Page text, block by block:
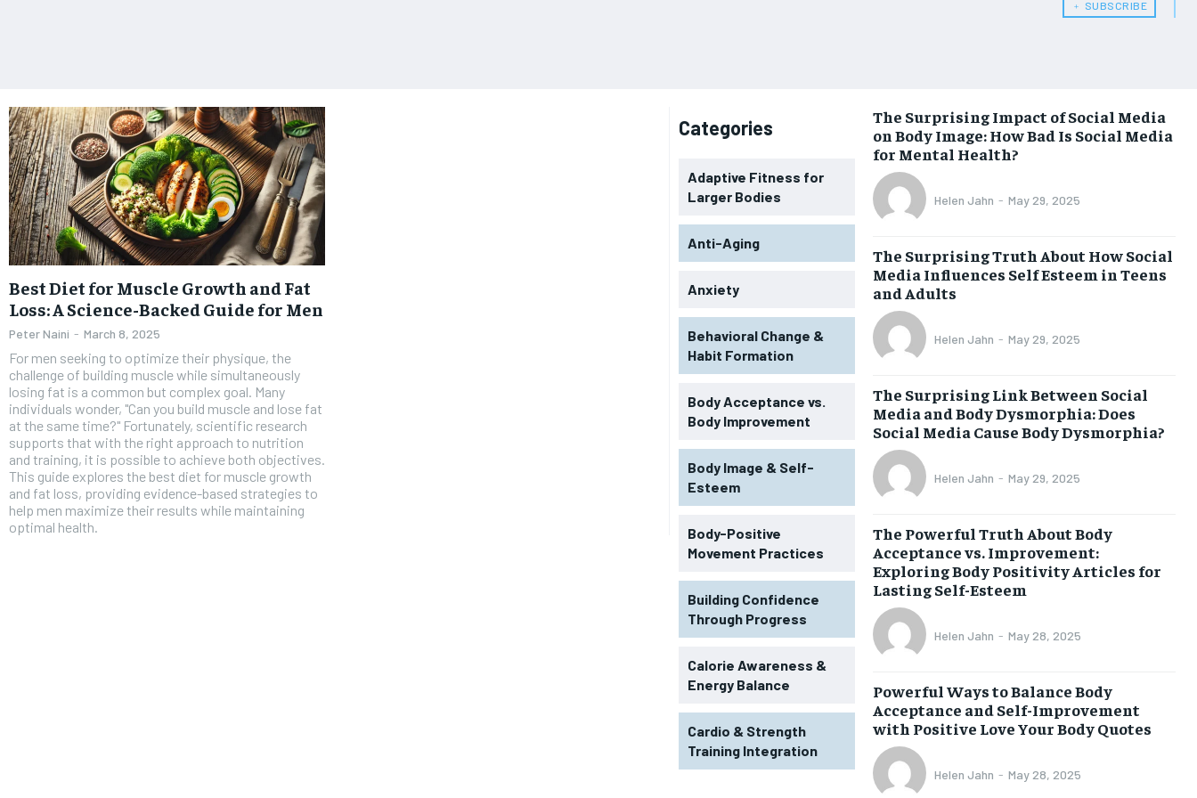
1-MONTH
$25 / month
By agreeing to this tier, you are billed
every month after the first one until you
opt out of the monthly subscription.
PERFORMANCE HEALTH
HEALTHY LIFESTYLE
HOLISTIC HEALTH
NUTRITION & DIET
SLEEP
PERFORMANCE HEALTH
HEALTHY LIFESTYLE
HOLISTIC HEALTH
NUTRITION & DIET
SLEEP
﹢ SUBSCRIBE
Best Diet for Muscle Growth and Fat
Loss: A Science-Backed Guide for Men
Peter Naini - March 8, 2025
For men seeking to optimize their physique, the
challenge of building muscle while simultaneously
losing fat is a common but complex goal. Many
individuals wonder, "Can you build muscle and lose fat
at the same time?" Fortunately, scientific research
supports that with the right approach to nutrition
and training, it is possible to achieve both objectives.
This guide explores the best diet for muscle growth
and fat loss, providing evidence-based strategies to
help men maximize their results while maintaining
optimal health.
Categories
Adaptive Fitness for
Larger Bodies
Anti-Aging
Anxiety
Behavioral Change &
Habit Formation
Body Acceptance vs.
Body Improvement
Body Image & Self-
Esteem
Body-Positive
Movement Practices
Building Confidence
Through Progress
Calorie Awareness &
Energy Balance
Cardio & Strength
Training Integration
The Surprising Impact of Social Media
on Body Image: How Bad Is Social Media
for Mental Health?
Helen Jahn - May 29, 2025
The Surprising Truth About How Social
Media Influences Self Esteem in Teens
and Adults
Helen Jahn - May 29, 2025
The Surprising Link Between Social
Media and Body Dysmorphia: Does
Social Media Cause Body Dysmorphia?
Helen Jahn - May 29, 2025
The Powerful Truth About Body
Acceptance vs. Improvement:
Exploring Body Positivity Articles for
Lasting Self-Esteem
Helen Jahn - May 28, 2025
Powerful Ways to Balance Body
Acceptance and Self-Improvement
with Positive Love Your Body Quotes
Helen Jahn - May 28, 2025